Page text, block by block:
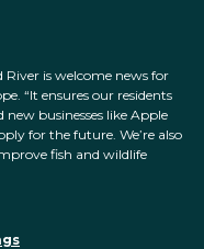
River is welcome news for
“It ensures our residents
new businesses like Apple
for the future. We’re also
fish and wildlife